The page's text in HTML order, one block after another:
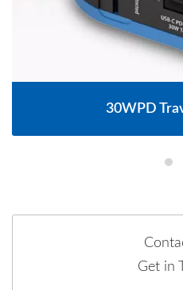
30WPD
Get in